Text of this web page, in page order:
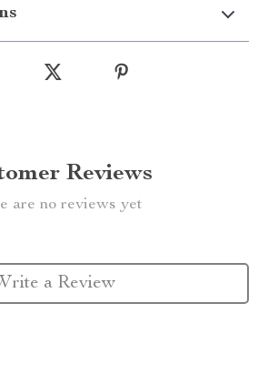
Reviews
are no reviews yet
a Review